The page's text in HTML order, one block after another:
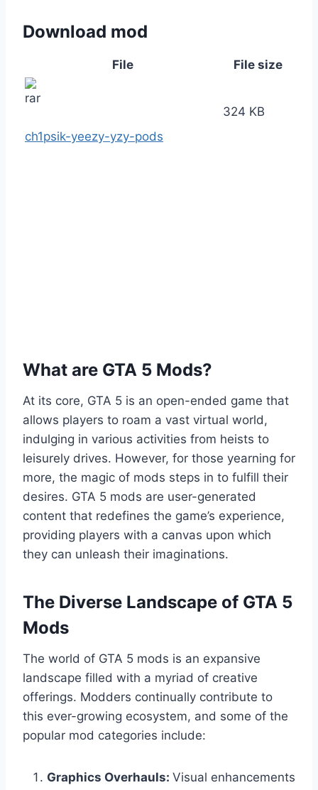
Download mod
File File size
ch1psik-yeezy-yzy-pods
324 KB
What are GTA 5 Mods?
At its core, GTA 5 is an open-ended game that
allows players to roam a vast virtual world,
indulging in various activities from heists to
leisurely drives. However, for those yearning for
more, the magic of mods steps in to fulfill their
desires. GTA 5 mods are user-generated
content that redefines the game’s experience,
providing players with a canvas upon which
they can unleash their imaginations.
The Diverse Landscape of GTA 5
Mods
The world of GTA 5 mods is an expansive
landscape filled with a myriad of creative
offerings. Modders continually contribute to
this ever-growing ecosystem, and some of the
popular mod categories include:
Graphics Overhauls: Visual enhancements